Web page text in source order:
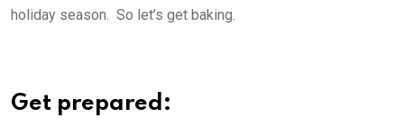
holiday season. So let’s get baking.
Get prepared: